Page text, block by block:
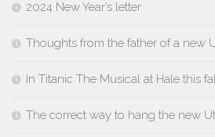
2024 New Year’s letter
Thoughts from the father of a new
In Titanic The Musical at Hale this
The correct way to hang the new